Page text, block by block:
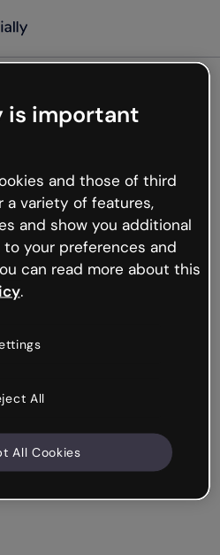
not
but the internet is
hiccups occur.
or go back to Genially and
is important
and those of third
a variety of features,
and show you additional
your preferences and
can read more about this
.
All
All Cookies